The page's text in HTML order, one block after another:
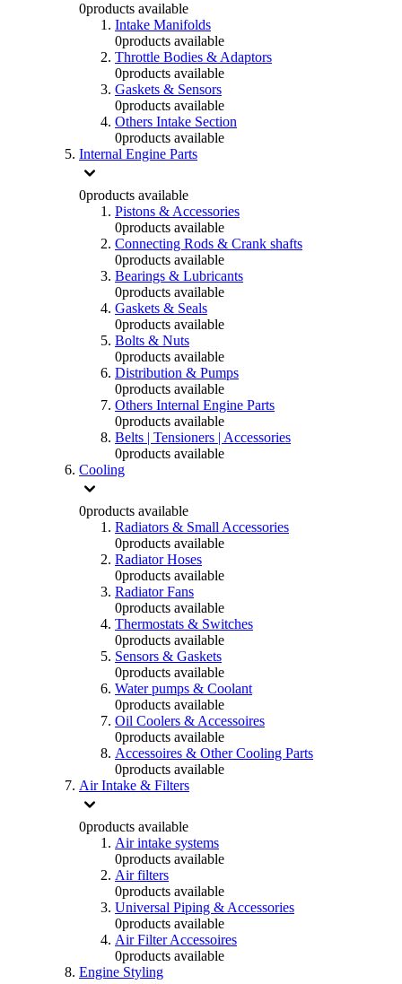
0products available
Intake Manifolds
0products available
Throttle Bodies & Adaptors
0products available
Gaskets & Sensors
0products available
Others Intake Section
0products available
Internal Engine Parts
0products available
Pistons & Accessories
0products available
Connecting Rods & Crank shafts
0products available
Bearings & Lubricants
0products available
Gaskets & Seals
0products available
Bolts & Nuts
0products available
Distribution & Pumps
0products available
Others Internal Engine Parts
0products available
Belts | Tensioners | Accessories
0products available
Cooling
0products available
Radiators & Small Accessories
0products available
Radiator Hoses
0products available
Radiator Fans
0products available
Thermostats & Switches
0products available
Sensors & Gaskets
0products available
Water pumps & Coolant
0products available
Oil Coolers & Accessoires
0products available
Accessoires & Other Cooling Parts
0products available
Air Intake & Filters
0products available
Air intake systems
0products available
Air filters
0products available
Universal Piping & Accessories
0products available
Air Filter Accessoires
0products available
Engine Styling